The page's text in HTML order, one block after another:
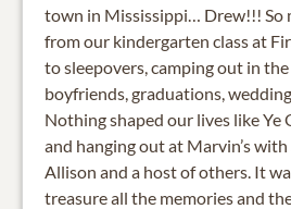
town in Mississippi… Drew!!! So
from our kindergarten class at
to sleepovers, camping out in
boyfriends, graduations,
Nothing shaped our lives like Ye
and hanging out at Marvin’s with
Allison and a host of others. It
treasure all the memories and